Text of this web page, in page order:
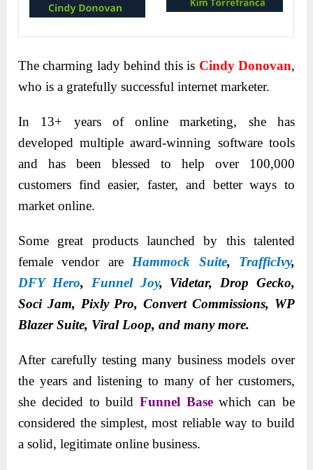
The charming lady behind this is Cindy Donovan,
who is a gratefully successful internet marketer.
In 13+ years of online marketing, she has
developed multiple award-winning software tools
and has been blessed to help over 100,000
customers find easier, faster, and better ways to
market online.
Some great products launched by this talented
female vendor are Hammock Suite, TrafficIvy,
DFY Hero, Funnel Joy, Videtar, Drop Gecko,
Soci Jam, Pixly Pro, Convert Commissions, WP
Blazer Suite, Viral Loop, and many more.
After carefully testing many business models over
the years and listening to many of her customers,
she decided to build Funnel Base which can be
considered the simplest, most reliable way to build
a solid, legitimate online business.